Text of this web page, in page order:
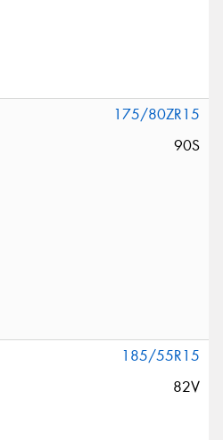
175/80ZR15
90S
185/55R15
82V